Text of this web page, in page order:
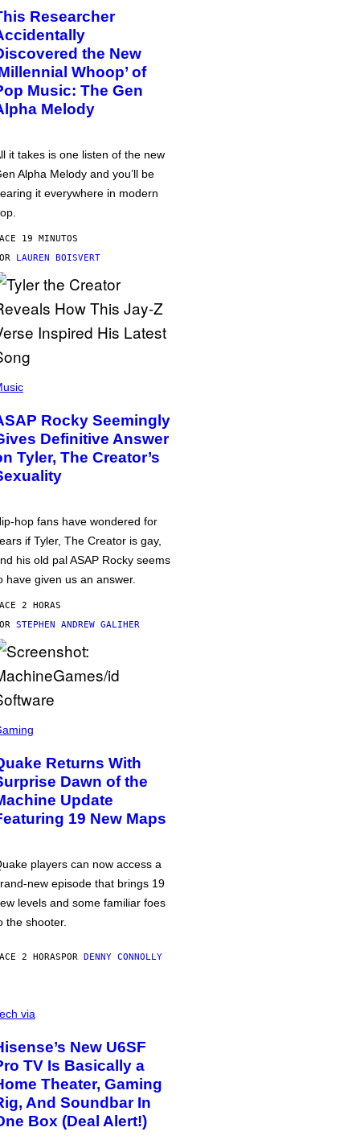
Researcher
the New
Whoop’ of
Music: The Gen
Melody
it takes is one listen of the new
Alpha Melody and you’ll be
it everywhere in modern
19 MINUTOS
LAUREN BOISVERT
Rocky Seemingly
Definitive Answer
Tyler, The Creator’s
hop fans have wondered for
if Tyler, The Creator is gay,
his old pal ASAP Rocky seems
have given us an answer.
2 HORAS
STEPHEN ANDREW GALIHER
Returns With
Dawn of the
Update
19 New Maps
players can now access a
new episode that brings 19
levels and some familiar foes
the shooter.
2 HORASPOR DENNY CONNOLLY
via
New U6SF
TV Is Basically a
Theater, Gaming
And Soundbar In
Box (Deal Alert!)